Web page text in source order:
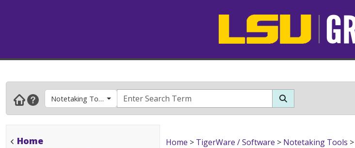
Notetaking Tools
Home Home > TigerWare / Software > Notetaking Tools >